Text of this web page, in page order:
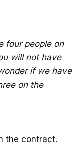
four people on
will not have
if we have
on the
the contract.